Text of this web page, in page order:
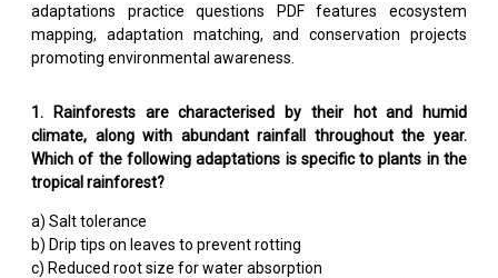
adaptations practice questions PDF features ecosystem
mapping, adaptation matching, and conservation projects
promoting environmental awareness.
1. Rainforests are characterised by their hot and humid
climate, along with abundant rainfall throughout the year.
Which of the following adaptations is specific to plants in the
tropical rainforest?
a) Salt tolerance
b) Drip tips on leaves to prevent rotting
c) Reduced root size for water absorption